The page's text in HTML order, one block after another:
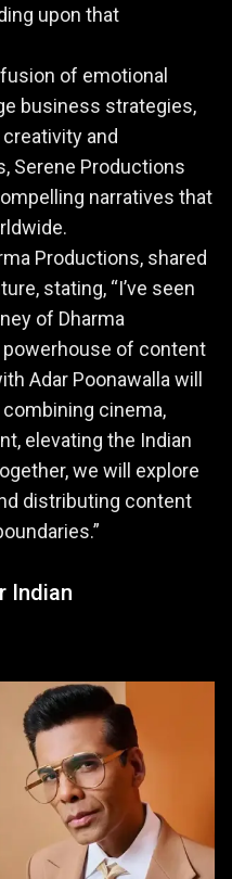
upon that
of emotional
business strategies,
and
Serene Productions
narratives that
Productions, shared
stating, “I’ve seen
of Dharma
powerhouse of content
Adar Poonawalla will
cinema,
elevating the Indian
we will explore
distributing content
Indian